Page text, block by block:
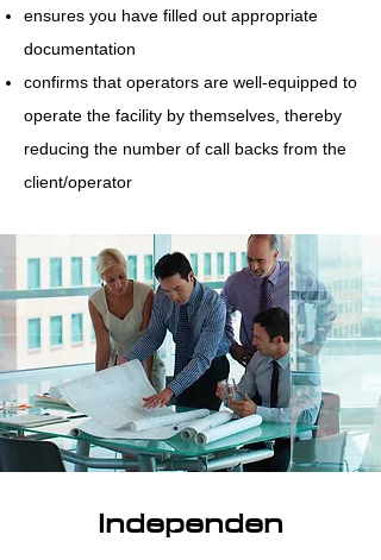
ensures you have filled out appropriate
documentation
confirms that operators are well-equipped to
operate the facility by themselves, thereby
reducing the number of call backs from the
client/operator
Independen